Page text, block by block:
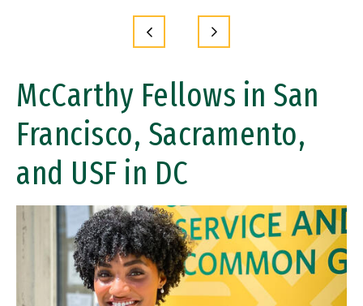
McCarthy Fellows in San
Francisco, Sacramento,
and USF in DC